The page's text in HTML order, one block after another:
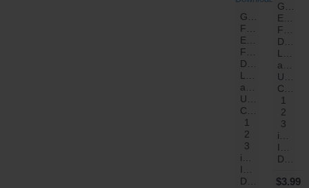
Giga
Filled
Embroidery
Font
Digitized
Lower
and
Upper
Case
1
2
3
inch
Instant
Giddy
Font
Lower
and
Upper
Case
1
2
3
inch
Instant
$3.99